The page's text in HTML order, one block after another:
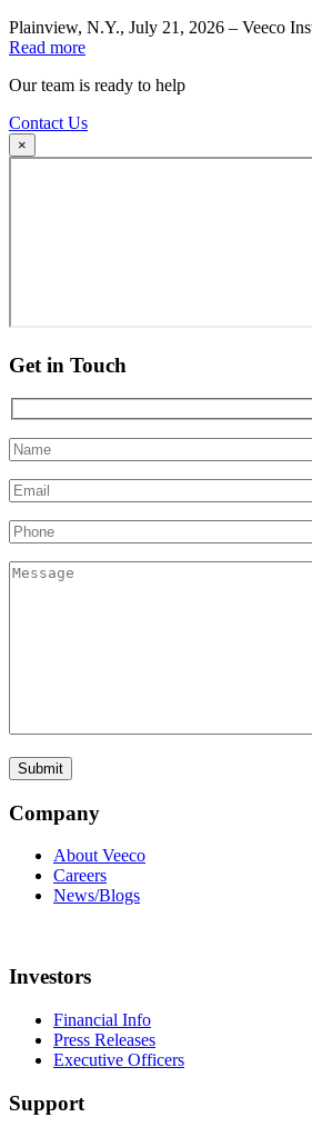
Plainview, N.Y., July 21, 2026 – Veeco
Read more
Our team is ready to help
Contact Us
×
Get in Touch
Company
About Veeco
Careers
News/Blogs
Investors
Financial Info
Press Releases
Executive Officers
Support